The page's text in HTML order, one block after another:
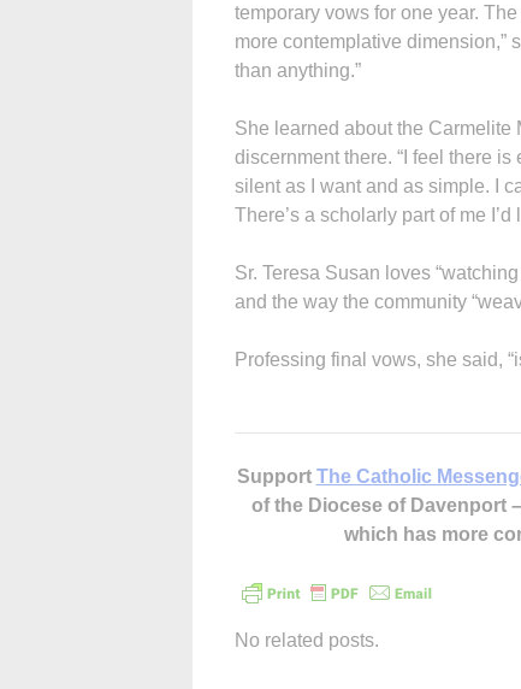
temporary vows for one year.
more contemplative dimension,”
than anything.”
She learned about the Carmelite
discernment there. “I feel there
silent as I want and as simple. I
There’s a scholarly part of me I’d
Sr. Teresa Susan loves
and the way the community
Professing final vows, she said,
Support The Catholic
of the Diocese of Davenport
which has more
No related posts.